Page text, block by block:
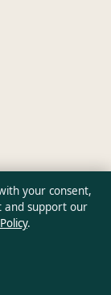
your consent,
and support our
.